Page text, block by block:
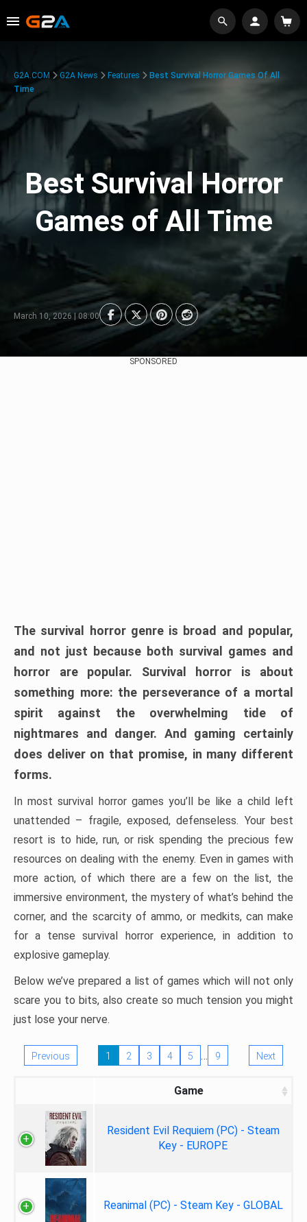
G2A.COM G2A News Features
Best Survival Horror Games Of All
Time
Best Survival Horror
Games of All Time
March 10, 2026 | 08:00
SPONSORED
The survival horror genre is broad and popular,
and not just because both survival games and
horror are popular. Survival horror is about
something more: the perseverance of a mortal
spirit against the overwhelming tide of
nightmares and danger. And gaming certainly
does deliver on that promise, in many different
forms.
In most survival horror games you’ll be like a child left
unattended – fragile, exposed, defenseless. Your best
resort is to hide, run, or risk spending the precious few
resources on dealing with the enemy. Even in games with
more action, of which there are a few on the list, the
immersive environment, the mystery of what’s behind the
corner, and the scarcity of ammo, or medkits, can make
for a tense survival horror experience, in addition to
explosive gameplay.
Below we’ve prepared a list of games which will not only
scare you to bits, also create so much tension you might
just lose your nerve.
Previous 1 2 3 4 5 … 9 Next
Game
Resident Evil Requiem (PC) - Steam
Key - EUROPE
Reanimal (PC) - Steam Key - GLOBAL